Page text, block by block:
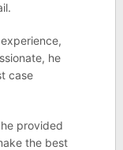
he
case
provided
the best